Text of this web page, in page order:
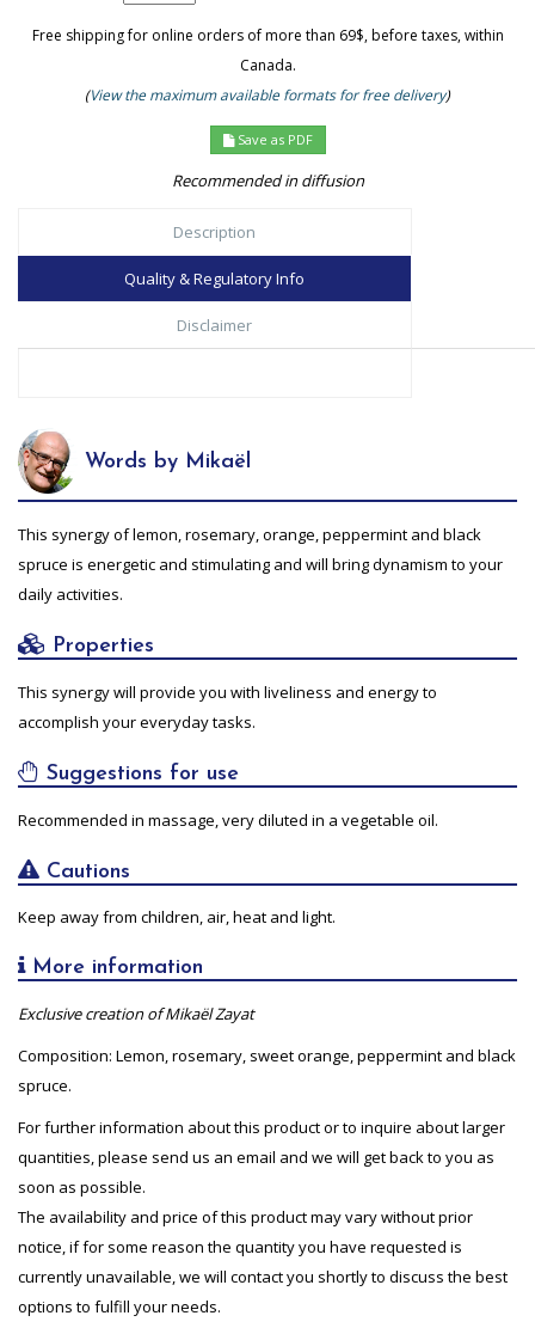
Free shipping for online orders of more than 69$, before taxes, within
Canada.
(View the maximum available formats for free delivery)
Save as PDF
Recommended in diffusion
Description
Quality & Regulatory Info
Disclaimer
Words by Mikaël
This synergy of lemon, rosemary, orange, peppermint and black
spruce is energetic and stimulating and will bring dynamism to your
daily activities.
Properties
This synergy will provide you with liveliness and energy to
accomplish your everyday tasks.
Suggestions for use
Recommended in massage, very diluted in a vegetable oil.
Cautions
Keep away from children, air, heat and light.
More information
Exclusive creation of Mikaël Zayat
Composition: Lemon, rosemary, sweet orange, peppermint and black
spruce.
For further information about this product or to inquire about larger
quantities, please send us an email and we will get back to you as
soon as possible.
The availability and price of this product may vary without prior
notice, if for some reason the quantity you have requested is
currently unavailable, we will contact you shortly to discuss the best
options to fulfill your needs.